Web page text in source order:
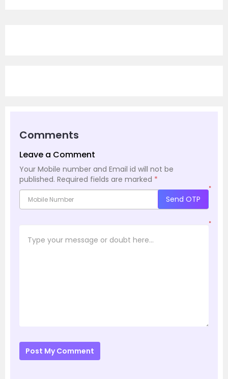
Comments
Leave a Comment
Your Mobile number and Email id will not be
published. Required fields are marked *
*
Send OTP
*
Post My Comment